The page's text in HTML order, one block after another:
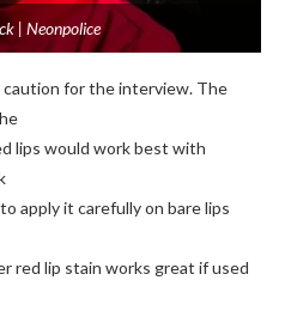
| Neonpolice
for the interview. The
lips would work best with
apply it carefully on bare lips
red lip stain works great if used